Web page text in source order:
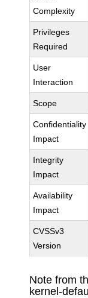
Complexity
Privileges
Required
User
Interaction
Scope
Confidentiality
Impact
Integrity
Impact
Availability
Impact
CVSSv3
Version
Note from
kernel-